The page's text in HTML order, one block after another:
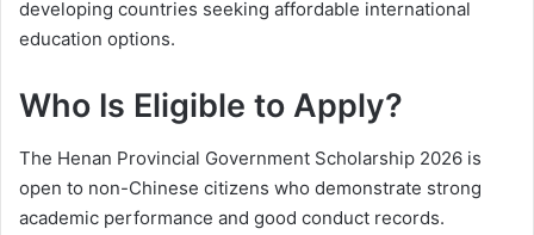
developing countries seeking affordable international
education options.
Who Is Eligible to Apply?
The Henan Provincial Government Scholarship 2026 is
open to non-Chinese citizens who demonstrate strong
academic performance and good conduct records.